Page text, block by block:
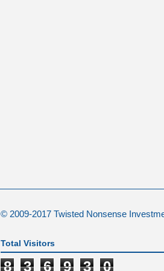
© 2009-2017 Twisted Nonsense
Total Visitors
8 3 6 9 3 0